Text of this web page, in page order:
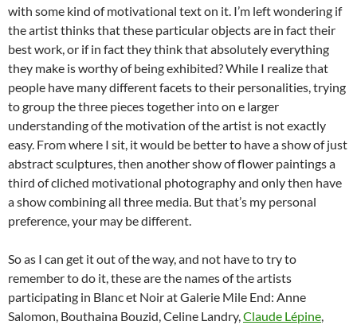
with some kind of motivational text on it. I’m left wondering if
the artist thinks that these particular objects are in fact their
best work, or if in fact they think that absolutely everything
they make is worthy of being exhibited? While I realize that
people have many different facets to their personalities, trying
to group the three pieces together into on e larger
understanding of the motivation of the artist is not exactly
easy. From where I sit, it would be better to have a show of just
abstract sculptures, then another show of flower paintings a
third of cliched motivational photography and only then have
a show combining all three media. But that’s my personal
preference, your may be different.
So as I can get it out of the way, and not have to try to
remember to do it, these are the names of the artists
participating in Blanc et Noir at Galerie Mile End: Anne
Salomon, Bouthaina Bouzid, Celine Landry,Claude Lépine,